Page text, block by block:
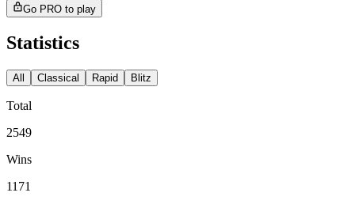
Go PRO to play
Statistics
All Classical Rapid Blitz
Total
2549
Wins
1171